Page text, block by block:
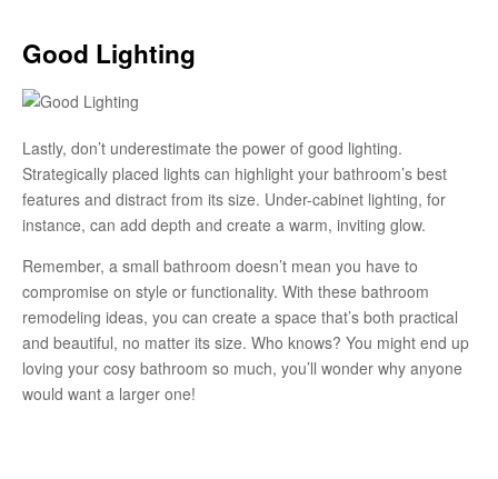
Good Lighting
Lastly, don’t underestimate the power of good lighting.
Strategically placed lights can highlight your bathroom’s best
features and distract from its size. Under-cabinet lighting, for
instance, can add depth and create a warm, inviting glow.
Remember, a small bathroom doesn’t mean you have to
compromise on style or functionality. With these bathroom
remodeling ideas, you can create a space that’s both practical
and beautiful, no matter its size. Who knows? You might end up
loving your cosy bathroom so much, you’ll wonder why anyone
would want a larger one!